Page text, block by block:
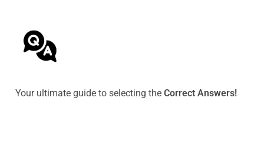
Your ultimate guide to selecting theCorrect Answers!